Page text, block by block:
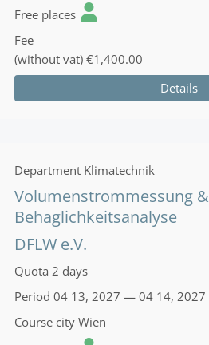
Free places
Fee
(without vat) €1,400.00
Details
Department Klimatechnik
Volumenstrommessung &
Behaglichkeitsanalyse
DFLW e.V.
Quota 2 days
Period 04 13, 2027 — 04 14, 2027
Course city Wien